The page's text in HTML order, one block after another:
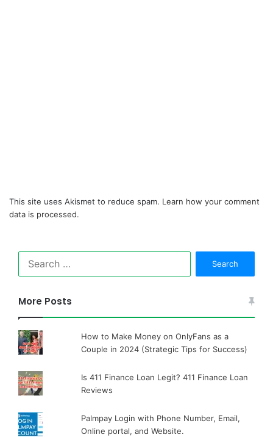
This site uses Akismet to reduce spam. Learn how your comment
data is processed.
More Posts
How to Make Money on OnlyFans as a
Couple in 2024 (Strategic Tips for Success)
Is 411 Finance Loan Legit? 411 Finance Loan
Reviews
Palmpay Login with Phone Number, Email,
Online portal, and Website.